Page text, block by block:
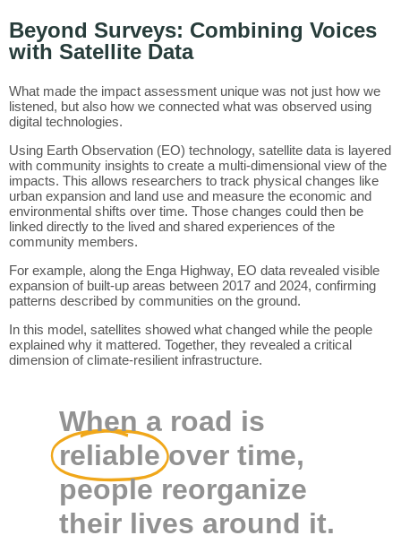
Beyond Surveys: Combining Voices
with Satellite Data
What made the impact assessment unique was not just how we
listened, but also how we connected what was observed using
digital technologies.
Using Earth Observation (EO) technology, satellite data is layered
with community insights to create a multi-dimensional view of the
impacts. This allows researchers to track physical changes like
urban expansion and land use and measure the economic and
environmental shifts over time. Those changes could then be
linked directly to the lived and shared experiences of the
community members.
For example, along the Enga Highway, EO data revealed visible
expansion of built-up areas between 2017 and 2024, confirming
patterns described by communities on the ground.
In this model, satellites showed what changed while the people
explained why it mattered. Together, they revealed a critical
dimension of climate-resilient infrastructure.
When a road is
reliable over time,
people reorganize
their lives around it.